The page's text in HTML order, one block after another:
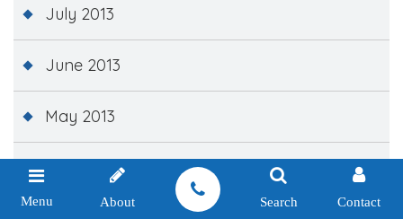
July 2013
June 2013
May 2013
April 2013
Menu About Search Contact